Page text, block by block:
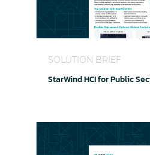
SOLUTION BRIEF
StarWind HCI for Public